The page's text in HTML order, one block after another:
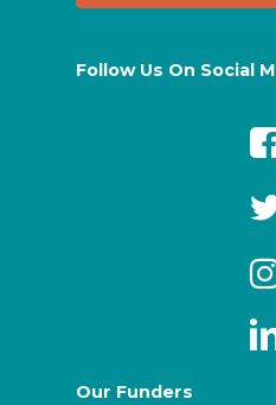
Follow Us On Social
Our Funders